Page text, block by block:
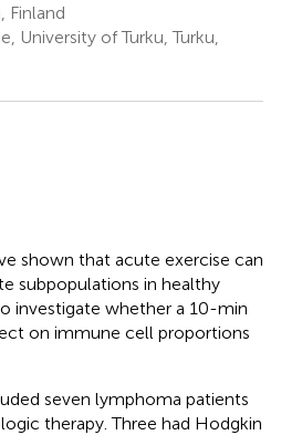
Finland
University of Turku, Turku,
shown that acute exercise can
subpopulations in healthy
investigate whether a 10-min
on immune cell proportions
seven lymphoma patients
therapy. Three had Hodgkin